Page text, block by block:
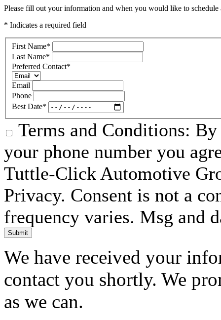
Please fill out your information and when you would like to
* Indicates a required field
First Name*
Last Name*
Preferred Contact*
Email
Phone
Best Date*
Terms and Conditions:
your phone number you
Tuttle-Click Automotive
Privacy. Consent is not a
frequency varies. Msg and
Submit
We have received your
contact you shortly. We
as we can.